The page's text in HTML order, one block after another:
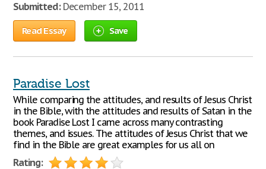
Submitted:December 15, 2011
Read Essay Save
Paradise Lost
While comparing the attitudes, and results of Jesus Christ
in the Bible, with the attitudes and results of Satan in the
book Paradise Lost I came across many contrasting
themes, and issues. The attitudes of Jesus Christ that we
find in the Bible are great examples for us all on
Rating: